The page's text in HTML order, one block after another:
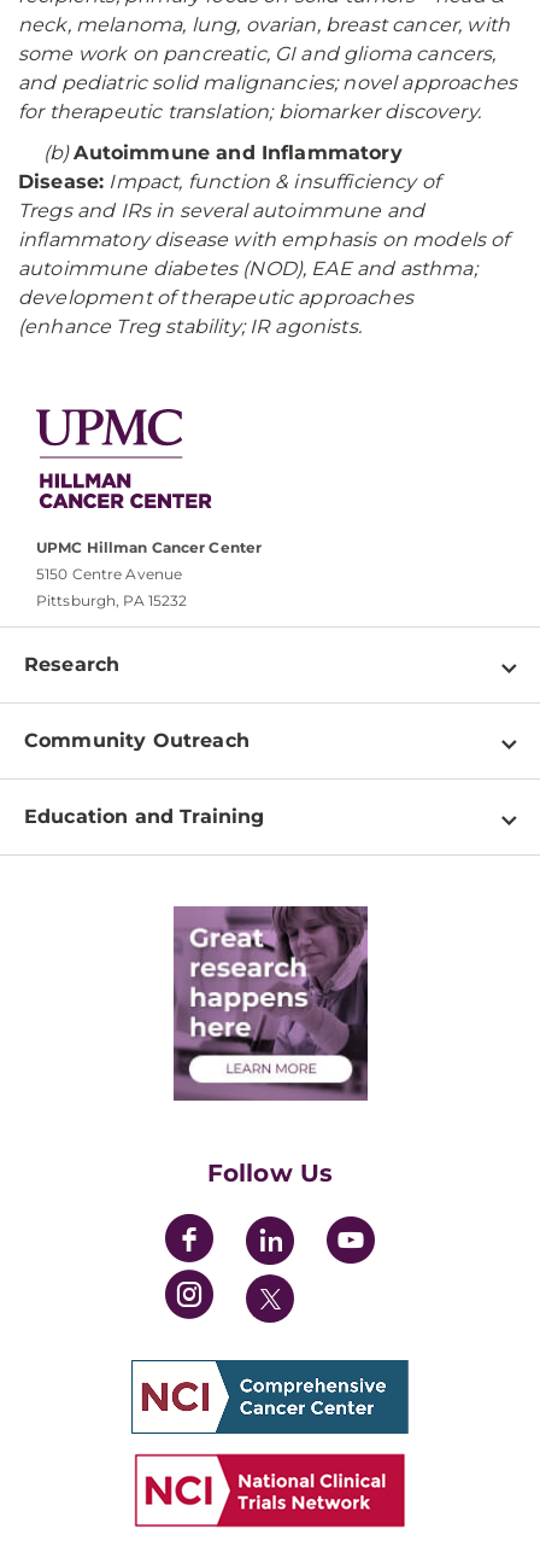
neck, melanoma, lung, ovarian, breast cancer, with
some work on pancreatic, GI and glioma cancers,
and pediatric solid malignancies; novel approaches
for therapeutic translation; biomarker discovery.
(b)Autoimmune and Inflammatory
Disease: Impact, function & insufficiency of
Tregs and IRs in several autoimmune and
inflammatory disease with emphasis on models of
autoimmune diabetes (NOD), EAE and asthma;
development of therapeutic approaches
(enhance Treg stability; IR agonists.
UPMC Hillman Cancer Center
5150 Centre Avenue
Pittsburgh, PA 15232
Research
Programs
Clinical Research
For Our Researchers
Community Outreach
About
Education and Training
PhD Graduate Students
Post-Doctoral Associates
Medical Students
Health Care Professionals
Follow Us